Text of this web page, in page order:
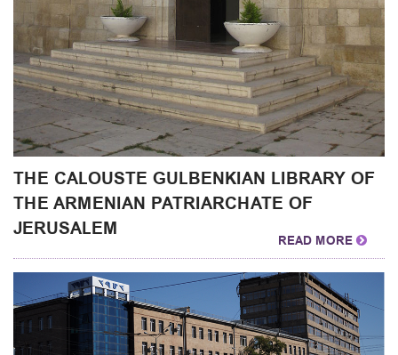
THE CALOUSTE GULBENKIAN LIBRARY OF
THE ARMENIAN PATRIARCHATE OF
JERUSALEM
READ MORE